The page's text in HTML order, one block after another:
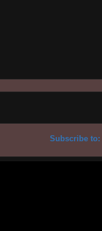
Subscribe to: